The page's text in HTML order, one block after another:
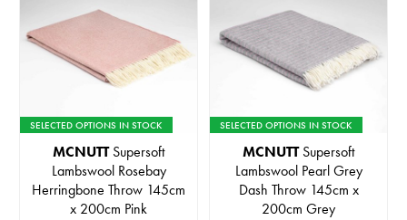
SELECTED OPTIONS IN STOCK
MCNUTTSupersoft
Lambswool Rosebay
Herringbone Throw 145cm
x 200cm Pink
SELECTED OPTIONS IN STOCK
MCNUTTSupersoft
Lambswool Pearl Grey
Dash Throw 145cm x
200cm Grey